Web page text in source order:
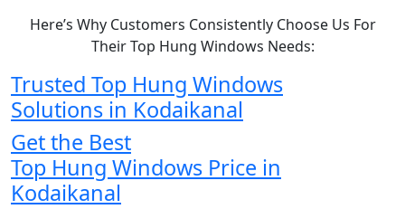
Here’s Why Customers Consistently Choose Us For
Their Top Hung Windows Needs:
Trusted Top Hung Windows
Solutions in Kodaikanal
Get the Best
Top Hung Windows Price in
Kodaikanal